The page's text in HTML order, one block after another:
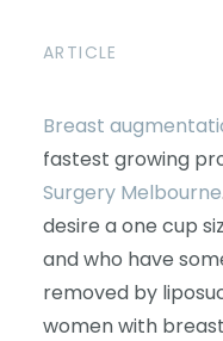
ARTICLE
Breast
fastest growing
Surgery Melbourne
desire a one cup
and who have
removed by
women with